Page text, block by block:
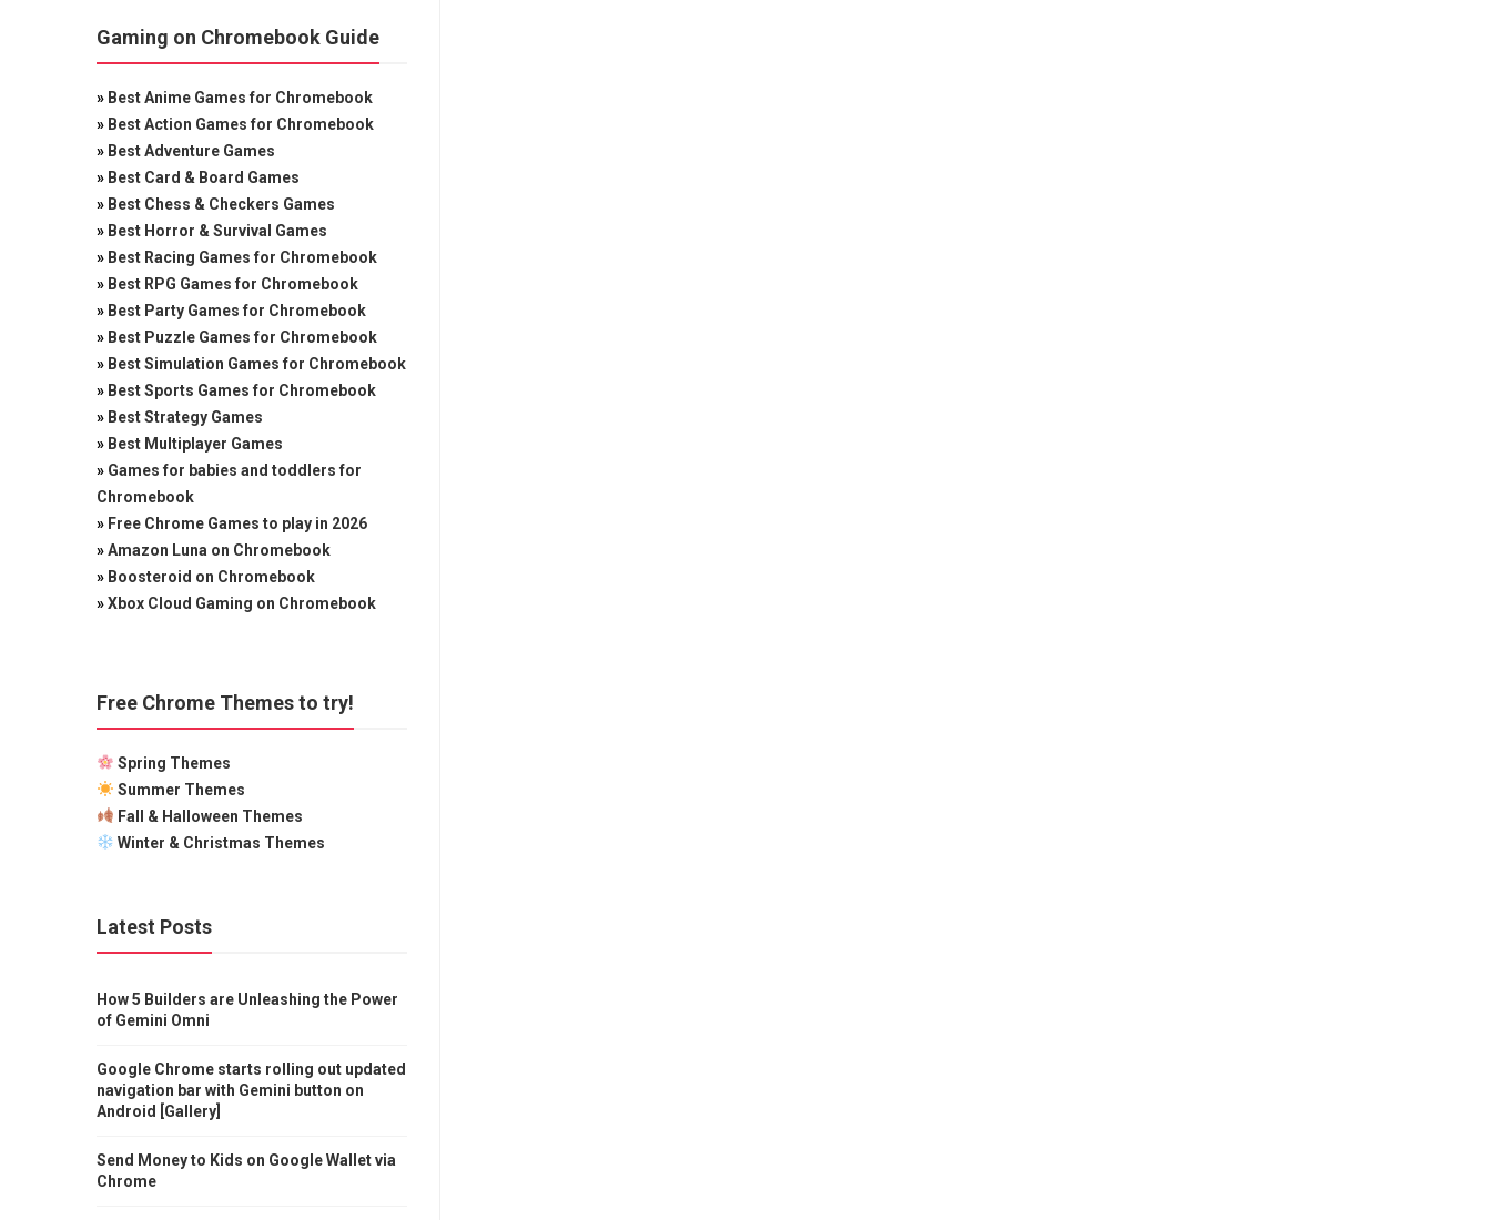
Gaming on Chromebook Guide
» Best Anime Games for Chromebook
» Best Action Games for Chromebook
» Best Adventure Games
» Best Card & Board Games
» Best Chess & Checkers Games
» Best Horror & Survival Games
» Best Racing Games for Chromebook
» Best RPG Games for Chromebook
» Best Party Games for Chromebook
» Best Puzzle Games for Chromebook
» Best Simulation Games for Chromebook
» Best Sports Games for Chromebook
» Best Strategy Games
» Best Multiplayer Games
» Games for babies and toddlers for
Chromebook
» Free Chrome Games to play in 2026
»Amazon Luna on Chromebook
» Boosteroid on Chromebook
»Xbox Cloud Gaming on Chromebook
Free Chrome Themes to try!
Spring Themes
Summer Themes
Fall & Halloween Themes
Winter & Christmas Themes
Latest Posts
How 5 Builders are Unleashing the Power
of Gemini Omni
Google Chrome starts rolling out updated
navigation bar with Gemini button on
Android [Gallery]
Send Money to Kids on Google Wallet via
Chrome